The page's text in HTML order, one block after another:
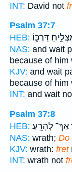
INT: David not
Psalm 37:7
HEB: דַּרְכּ֑וֹ
NAS: and wait
because of him
KJV: and wait
because of him
INT: and wait
Psalm 37:8
HEB: אַךְ־ לְהָרֵֽעַ׃
NAS: wrath; Do
KJV: wrath: fret
INT: wrath not